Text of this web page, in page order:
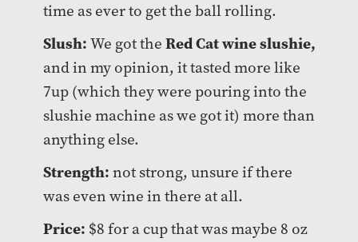
time as ever to get the ball rolling.
Slush: We got the Red Cat wine slushie,
and in my opinion, it tasted more like
7up (which they were pouring into the
slushie machine as we got it) more than
anything else.
Strength: not strong, unsure if there
was even wine in there at all.
Price: $8 for a cup that was maybe 8 oz